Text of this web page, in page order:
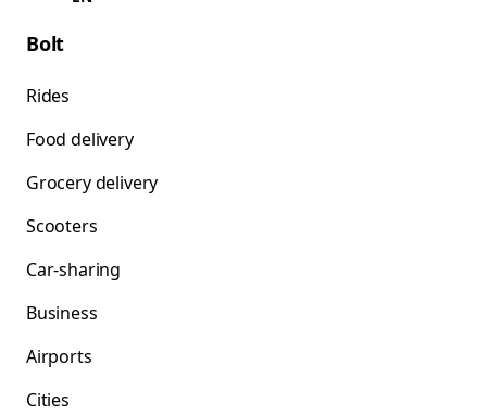
Bolt
Rides
Food delivery
Grocery delivery
Scooters
Car-sharing
Business
Airports
Cities